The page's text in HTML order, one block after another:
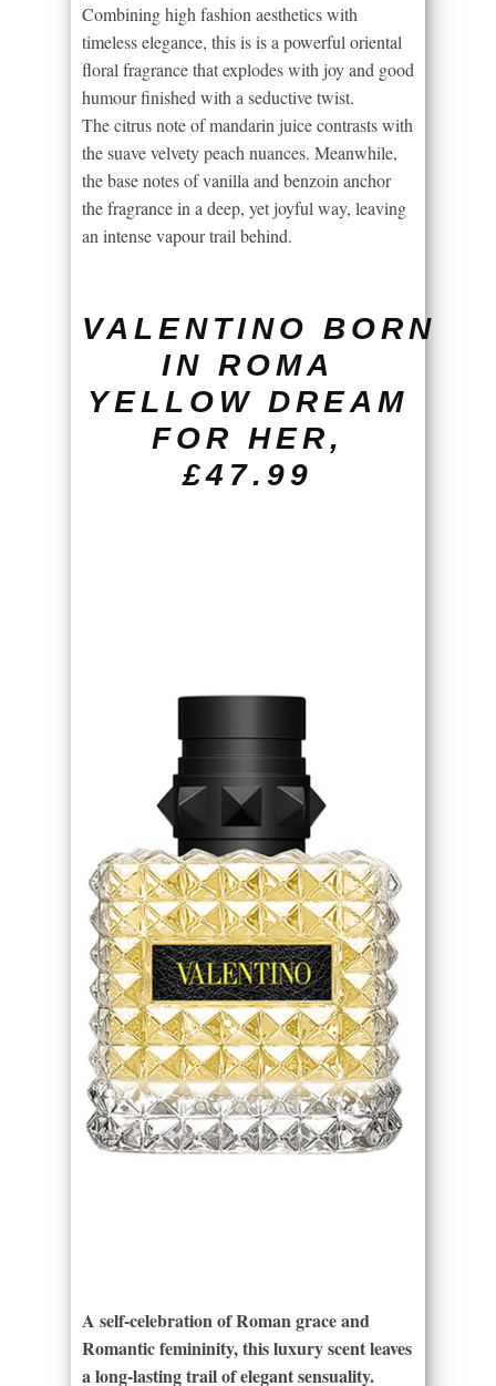
Combining high fashion aesthetics with
timeless elegance, this is is a powerful oriental
floral fragrance that explodes with joy and good
humour finished with a seductive twist.
The citrus note of mandarin juice contrasts with
the suave velvety peach nuances. Meanwhile,
the base notes of vanilla and benzoin anchor
the fragrance in a deep, yet joyful way, leaving
an intense vapour trail behind.
VALENTINO BORN
IN ROMA
YELLOW DREAM
FOR HER,
£47.99
A self-celebration of Roman grace and
Romantic femininity, this luxury scent leaves
a long-lasting trail of elegant sensuality.